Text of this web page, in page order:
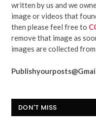
written by us and we
image or videos that
then please feel free to
remove that image as
images are collected
DON'T MISS